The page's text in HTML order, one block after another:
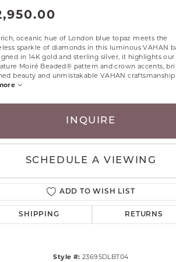
GAVRIEL
VAHAN
oceanic hue of London blue topaz meets the
sparkle of diamonds in this luminous VAHAN
in 14K gold and sterling silver, it highlights our
Moiré Beaded® pattern and crown accents,
beauty and unmistakable VAHAN
INQUIRE
SCHEDULE A VIEWING
ADD TO WISH LIST
SHIPPING RETURNS
Style #: 23695DLBT04